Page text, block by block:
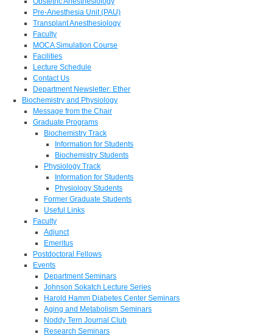
Pre-Anesthesia Unit (PAU)
Transplant Anesthesiology
Faculty
MOCA Simulation Course
Facilities
Lecture Schedule
Contact Us
Department Newsletter: Ether
Biochemistry and Physiology
Message from the Chair
Graduate Programs
Biochemistry Track
Information for Students
Biochemistry Students
Physiology Track
Information for Students
Physiology Students
Former Graduate Students
Useful Links
Faculty
Adjunct
Emeritus
Postdoctoral Fellows
Events
Department Seminars
Johnson Sokatch Lecture Series
Harold Hamm Diabetes Center Seminars
Aging and Metabolism Seminars
Noddy Tern Journal Club
Research Seminars